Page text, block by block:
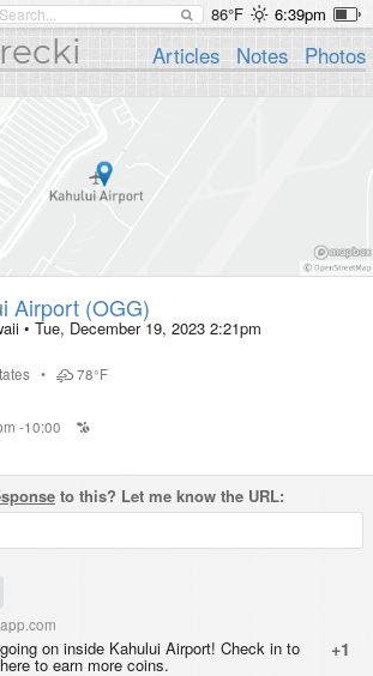
86°F 6:39pm
Articles Notes Photos
Airport (OGG)
• Tue, December 19, 2023 2:21pm
•
78°F
-10:00
to this? Let me know the URL:
+1
on inside Kahului Airport! Check in to
to earn more coins.